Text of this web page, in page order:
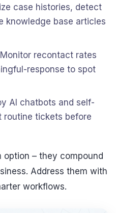
case histories, detect
knowledge base articles
Monitor recontact rates
response to spot
AI chatbots and self-
tickets before
option – they compound
Address them with
workflows.